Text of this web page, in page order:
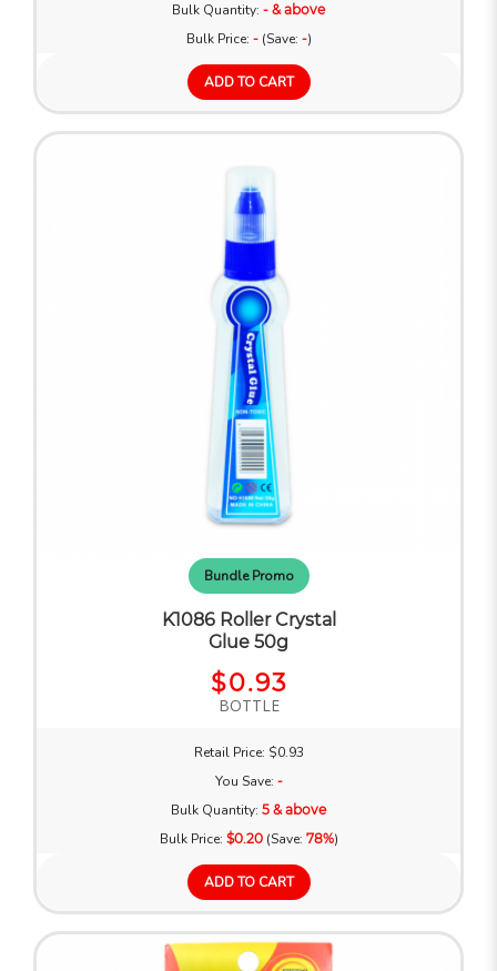
Bulk Quantity: - & above
Bulk Price: -(Save: -)
ADD TO CART
Bundle Promo
K1086 Roller Crystal
Glue 50g
$0.93
BOTTLE
Retail Price: $0.93
You Save: -
Bulk Quantity: 5 & above
Bulk Price: $0.20(Save: 78%)
ADD TO CART